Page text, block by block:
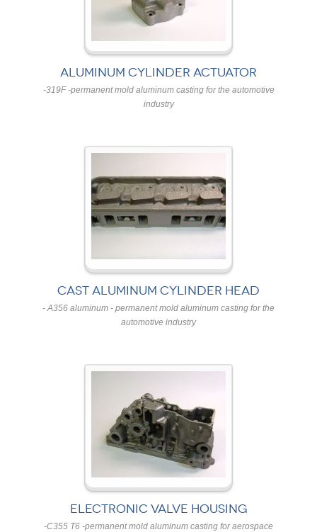
ALUMINUM CYLINDER ACTUATOR
-319F -permanent mold aluminum casting for the automotive
industry
CAST ALUMINUM CYLINDER HEAD
- A356 aluminum - permanent mold aluminum casting for the
automotive industry
ELECTRONIC VALVE HOUSING
-C355 T6 -permanent mold aluminum casting for aerospace